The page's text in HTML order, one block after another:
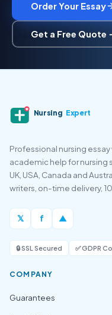
Order Your Essay
Get a Free Quote
Nursing Expert
Professional nursing
academic help for nursing
UK, USA, Canada and
writers, on-time delivery,
𝕏 f ▲
🔒 SSL Secured ✅ GDPR
COMPANY
Guarantees